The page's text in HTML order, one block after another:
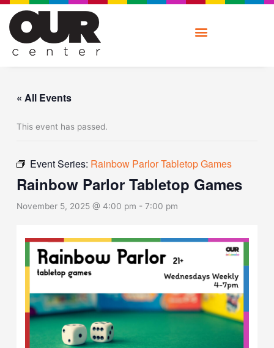
Skip
content
« All Events
This event has passed.
Event Series: Rainbow Parlor Tabletop Games
Rainbow Parlor Tabletop Games
November 5, 2025 @ 4:00 pm -7:00 pm